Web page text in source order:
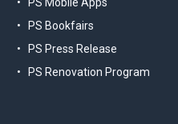
PS Bookfairs
PS Press Release
PS Renovation Program